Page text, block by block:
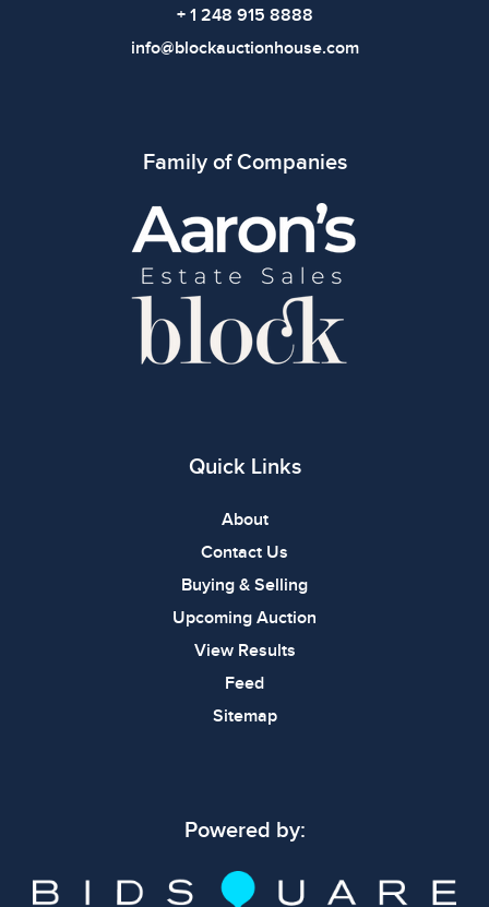
+ 1 248 915 8888
info@blockauctionhouse.com
Family of Companies
Quick Links
About
Contact Us
Buying & Selling
Upcoming Auction
View Results
Feed
Sitemap
Powered by: